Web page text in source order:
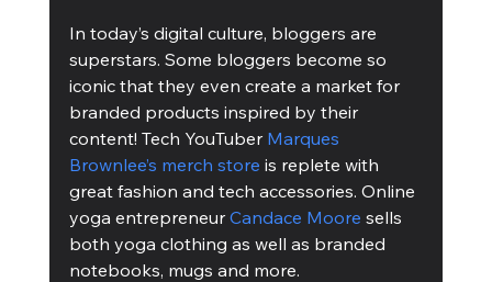
In today’s digital culture, bloggers are
superstars. Some bloggers become so
iconic that they even create a market for
branded products inspired by their
content! Tech YouTuber Marques
Brownlee’s merch store is replete with
great fashion and tech accessories. Online
yoga entrepreneur Candace Moore sells
both yoga clothing as well as branded
notebooks, mugs and more.